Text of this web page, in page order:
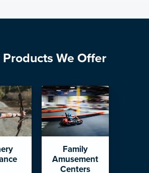
We Offer
Family
Amusement
Centers